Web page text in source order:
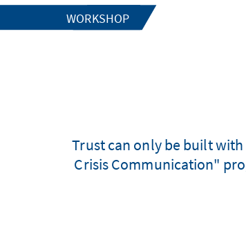
WORKSHOP
Trust can only be built
Crisis Communication"